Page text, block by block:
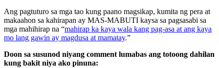
Ang pagtuturo sa mga tao kung paano magsikap, kumita ng pera at
makaahon sa kahirapan ay MAS-MABUTI kaysa sa pagsasabi sa
mga mahihirap na “mahirap ka kaya wala kang pag-asa at ang kaya
mo lang gawin ay magdusa at mamatay.”
Doon sa susunod niyang comment lumabas ang totoong dahilan
kung bakit niya ako pinuna: